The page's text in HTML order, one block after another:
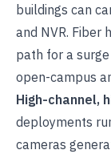
buildings can
and NVR. Fiber
path for a
open-campus
High-channel,
deployments
cameras